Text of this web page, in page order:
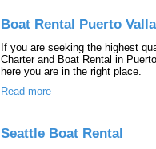
Boat Rental Puerto
If you are seeking the highest
Charter and Boat Rental in
here you are in the right place.
Read more
Seattle Boat Rental